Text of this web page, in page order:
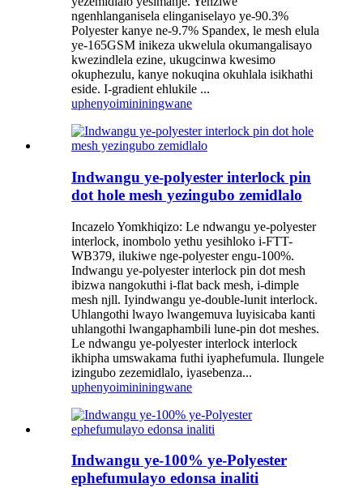
ngenhlanganisela elinganiselayo ye-90.3%
Polyester kanye ne-9.7% Spandex, le mesh elula
ye-165GSM inikeza ukwelula okumangalisayo
kwezindlela ezine, ukugcinwa kwesimo
okuphezulu, kanye nokuqina okuhlala isikhathi
eside. I-gradient ehlukile ...
uphenyoimininingwane
Indwangu ye-polyester interlock pin
dot hole mesh yezingubo zemidlalo
Incazelo Yomkhiqizo: Le ndwangu ye-polyester
interlock, inombolo yethu yesihloko i-FTT-
WB379, ilukiwe nge-polyester engu-100%.
Indwangu ye-polyester interlock pin dot mesh
ibizwa nangokuthi i-flat back mesh, i-dimple
mesh njll. Iyindwangu ye-double-lunit interlock.
Uhlangothi lwayo lwangemuva luyisicaba kanti
uhlangothi lwangaphambili lune-pin dot meshes.
Le ndwangu ye-polyester interlock interlock
ikhipha umswakama futhi iyaphefumula. Ilungele
izingubo zezemidlalo, iyasebenza...
uphenyoimininingwane
Indwangu ye-100% ye-Polyester
ephefumulayo edonsa inaliti